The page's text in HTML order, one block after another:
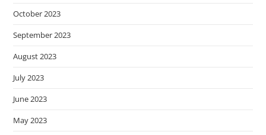
October 2023
September 2023
August 2023
July 2023
June 2023
May 2023